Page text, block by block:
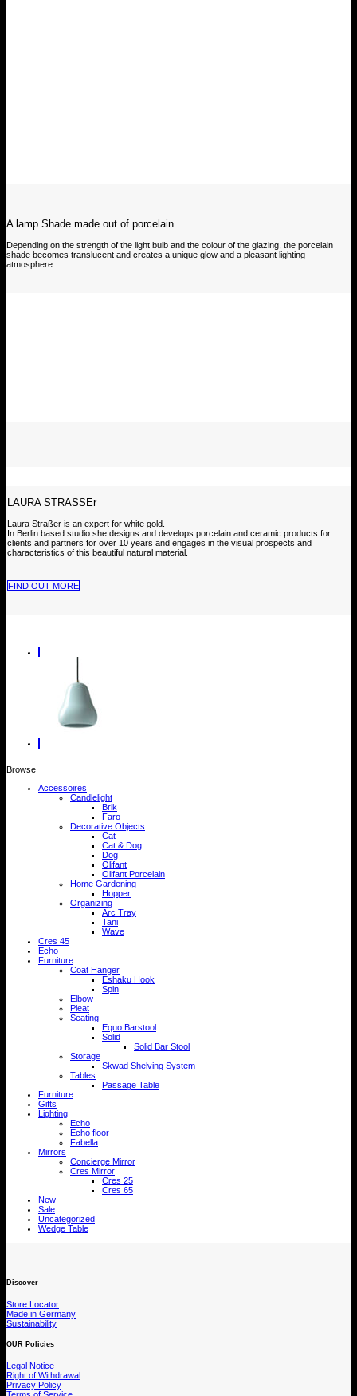
A lamp Shade made out of porcelain
Depending on the strength of the light bulb and the colour of the glazing, the porcelain
shade becomes translucent and creates a unique glow and a pleasant lighting
atmosphere.
LAURA STRASSEr
Laura Straßer is an expert for white gold.
In Berlin based studio she designs and develops porcelain and ceramic products for
clients and partners for over 10 years and engages in the visual prospects and
characteristics of this beautiful natural material.
FIND OUT MORE
Browse
Accessoires
Candlelight
Brik
Faro
Decorative Objects
Cat
Cat & Dog
Dog
Olifant
Olifant Porcelain
Home Gardening
Hopper
Organizing
Arc Tray
Tani
Wave
Cres 45
Echo
Furniture
Coat Hanger
Eshaku Hook
Spin
Elbow
Pleat
Seating
Equo Barstool
Solid
Solid Bar Stool
Storage
Skwad Shelving System
Tables
Passage Table
Furniture
Gifts
Lighting
Echo
Echo floor
Fabella
Mirrors
Concierge Mirror
Cres Mirror
Cres 25
Cres 65
New
Sale
Uncategorized
Wedge Table
Discover
Store Locator
Made in Germany
Sustainability
OUR Policies
Legal Notice
Right of Withdrawal
Privacy Policy